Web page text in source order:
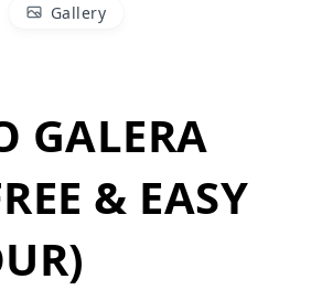
Gallery
GALERA
& EASY